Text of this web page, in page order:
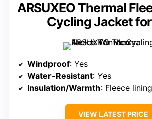
ARSUXEO Thermal
Cycling Jacket
Windproof: Yes
Water-Resistant: Yes
Insulation/Warmth: Fleece lining +
VIEW LATEST PRICE